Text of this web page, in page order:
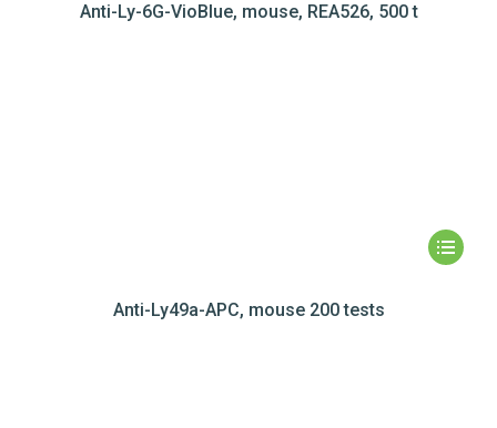
Anti-Ly-6G-VioBlue, mouse, REA526, 500 t
Anti-Ly49a-APC, mouse 200 tests